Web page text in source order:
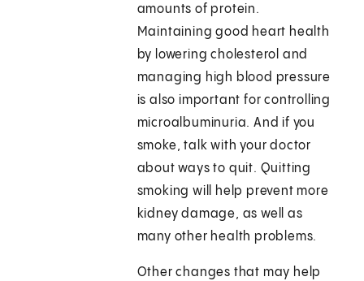
amounts of protein.
Maintaining good heart health
by lowering cholesterol and
managing high blood pressure
is also important for controlling
microalbuminuria. And if you
smoke, talk with your doctor
about ways to quit. Quitting
smoking will help prevent more
kidney damage, as well as
many other health problems.
Other changes that may help